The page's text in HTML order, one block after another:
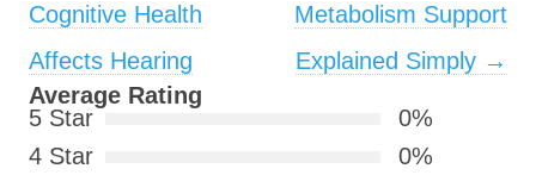
Cognitive Health
Affects Hearing
Metabolism Support
Explained Simply →
Average Rating
5 Star
0%
4 Star
0%